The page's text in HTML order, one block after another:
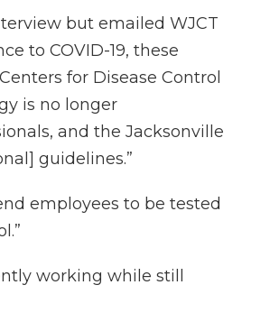
but emailed WJCT
to COVID-19, these
for Disease Control
is no longer
and the Jacksonville
guidelines.”
employees to be tested
working while still